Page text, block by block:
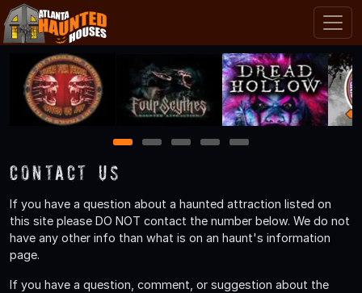
1 2 3 4 5
Contact Us
If you have a question about a haunted attraction listed on
this site please DO NOT contact the number below. We do not
have any other info than what is on an haunt's information
page.
If you have a question, comment, or suggestion about the